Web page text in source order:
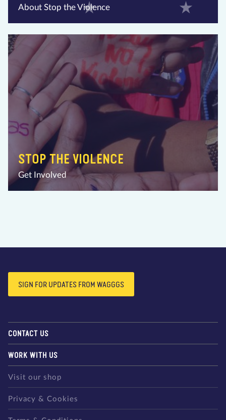
About Stop the Violence
STOP THE VIOLENCE
Get Involved
SIGN FOR UPDATES FROM WAGGGS
CONTACT US
WORK WITH US
Visit our shop
Privacy & Cookies